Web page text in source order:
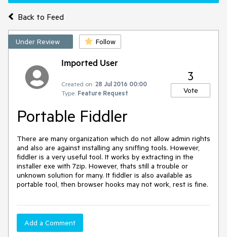
Back to Feed
Under Review Follow
Imported User
Created on: 28 Jul 2016 00:00
Type: Feature Request
3
Vote
Portable Fiddler
There are many organization which do not allow admin rights
and also are against installing any sniffing tools. However,
fiddler is a very useful tool. It works by extracting in the
installer exe with 7zip. However, thats still a trouble or
unknown solution for many. It fiddler is also available as
portable tool, then browser hooks may not work, rest is fine.
Add a Comment